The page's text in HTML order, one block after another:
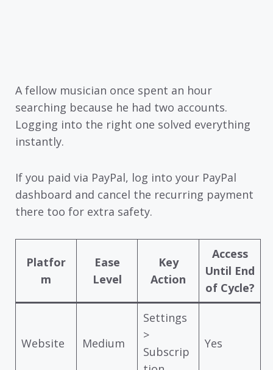
A fellow musician once spent an hour
searching because he had two accounts.
Logging into the right one solved everything
instantly.
If you paid via PayPal, log into your PayPal
dashboard and cancel the recurring payment
there too for extra safety.
Platfor
m
Ease
Level
Key
Action
Access
Until End
of Cycle?
Website Medium
Settings
>
Subscrip
Yes